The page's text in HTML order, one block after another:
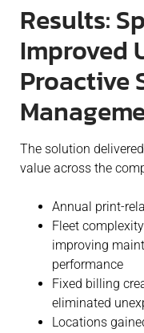
Results:
Improved
Proactive
The solution
value across the
Annual print-
Fleet
improving
performance
Fixed billing
eliminated
Locations